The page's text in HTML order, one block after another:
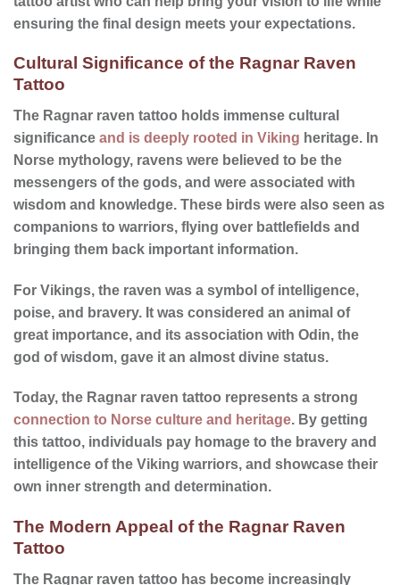
ensuring the final design meets your expectations.
Cultural Significance of the Ragnar Raven
Tattoo
The Ragnar raven tattoo holds immense cultural
significance and is deeply rooted in Viking heritage. In
Norse mythology, ravens were believed to be the
messengers of the gods, and were associated with
wisdom and knowledge. These birds were also seen as
companions to warriors, flying over battlefields and
bringing them back important information.
For Vikings, the raven was a symbol of intelligence,
poise, and bravery. It was considered an animal of
great importance, and its association with Odin, the
god of wisdom, gave it an almost divine status.
Today, the Ragnar raven tattoo represents a strong
connection to Norse culture and heritage. By getting
this tattoo, individuals pay homage to the bravery and
intelligence of the Viking warriors, and showcase their
own inner strength and determination.
The Modern Appeal of the Ragnar Raven
Tattoo
The Ragnar raven tattoo has become increasingly